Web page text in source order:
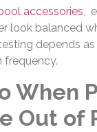
accessories
look balanced
depends
frequency.
When
Out of